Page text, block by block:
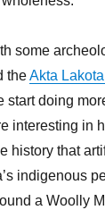
some
theAkta
start doing
interesting in
history that
indigenous
a Woolly